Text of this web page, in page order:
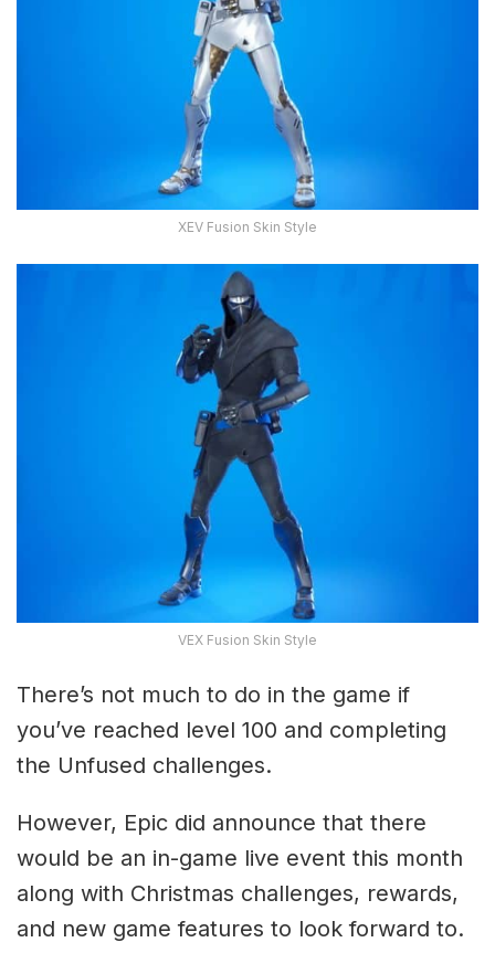
XEV Fusion Skin Style
VEX Fusion Skin Style
There’s not much to do in the game if
you’ve reached level 100 and completing
the Unfused challenges.
However, Epic did announce that there
would be an in-game live event this month
along with Christmas challenges, rewards,
and new game features to look forward to.